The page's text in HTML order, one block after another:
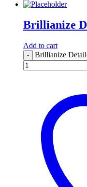
Brillianize
Add to cart
- Brillianize